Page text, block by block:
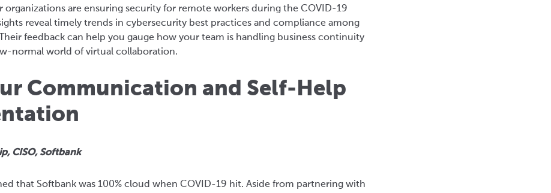
organizations are ensuring security for remote workers during the COVID-19
reveal timely trends in cybersecurity best practices and compliance among
feedback can help you gauge how your team is handling business continuity
normal world of virtual collaboration.
Communication and Self-Help
CISO, Softbank
that Softbank was 100% cloud when COVID-19 hit. Aside from partnering with